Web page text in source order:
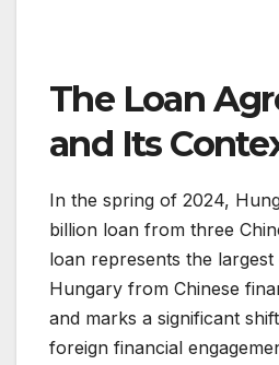
The Loan
and Its
In the spring of 2024,
billion loan from three
loan represents the
Hungary from Chinese
and marks a significant
foreign financial